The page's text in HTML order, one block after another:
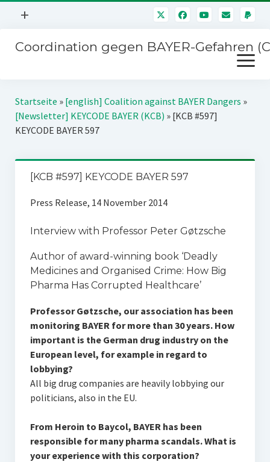
Menü
+
Mitmachen
Über uns
Kontakt
Impressum
Störfälle
Coordination gegen BAYER-Gefahren
Menü
öffnen
Kampagnen
BAYER-Hauptversammlungen
Jahrestagung
SPENDEN
Startseite » [english] Coalition against BAYER Dangers »
[Newsletter] KEYCODE BAYER (KCB) » [KCB #597]
KEYCODE BAYER 597
[KCB #597] KEYCODE BAYER 597
Press Release, 14 November 2014
Interview with Professor Peter Gøtzsche
Author of award-winning book ‘Deadly
Medicines and Organised Crime: How Big
Pharma Has Corrupted Healthcare’
Professor Gøtzsche, our association has been
monitoring BAYER for more than 30 years. How
important is the German drug industry on the
European level, for example in regard to
lobbying?
All big drug companies are heavily lobbying our
politicians, also in the EU.
From Heroin to Baycol, BAYER has been
responsible for many pharma scandals. What is
your experience with this corporation?